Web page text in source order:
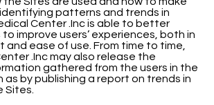
patterns and trends in
Center .Inc is able to better
improve users’ experiences, both in
ease of use. From time to time,
.Inc may also release the
gathered from the users in the
by publishing a report on trends in
Sites.